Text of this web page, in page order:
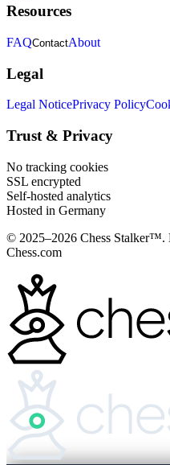
Resources
FAQContactAbout
Legal
Legal NoticePrivacy Policy
Trust & Privacy
No tracking cookies
SSL encrypted
Self-hosted analytics
Hosted in Germany
© 2025–2026 Chess Stalker™.
Chess.com